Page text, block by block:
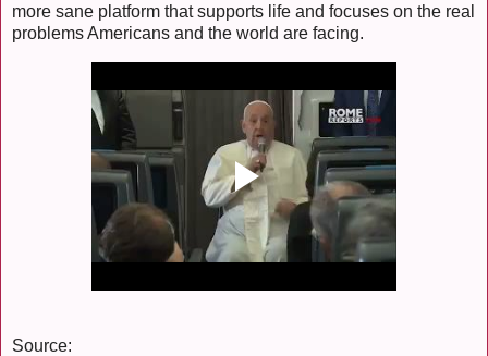
more sane platform that supports life and focuses on the real
problems Americans and the world are facing.
Source: